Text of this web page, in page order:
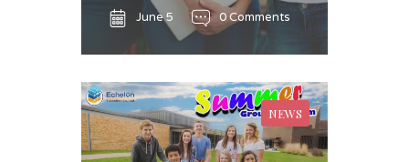
June 5 0 Comments
NEWS